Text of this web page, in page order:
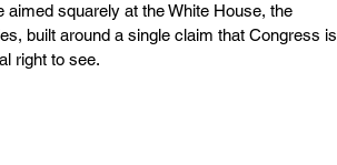
squarely at the White House, the
built around a single claim that Congress is
right to see.